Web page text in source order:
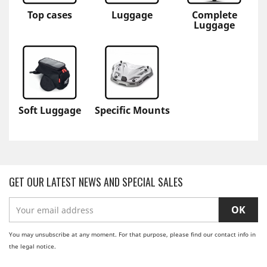
Top cases Luggage Complete
Luggage
Soft Luggage Specific Mounts
GET OUR LATEST NEWS AND SPECIAL SALES
You may unsubscribe at any moment. For that purpose, please find our contact info in
the legal notice.